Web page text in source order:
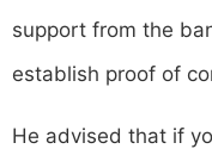
support from the
establish proof of
He advised that if